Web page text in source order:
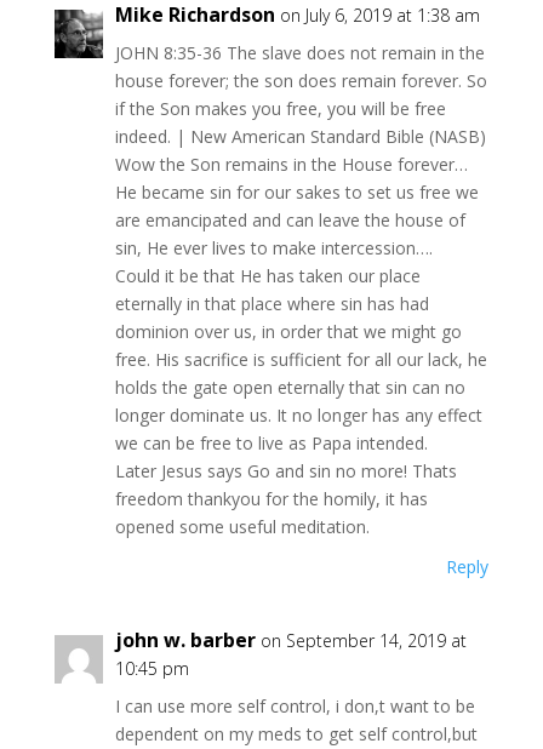
Mike Richardson on July 6, 2019 at 1:38 am
JOHN 8:35-36 The slave does not remain in the
house forever; the son does remain forever. So
if the Son makes you free, you will be free
indeed. | New American Standard Bible (NASB)
Wow the Son remains in the House forever…
He became sin for our sakes to set us free we
are emancipated and can leave the house of
sin, He ever lives to make intercession….
Could it be that He has taken our place
eternally in that place where sin has had
dominion over us, in order that we might go
free. His sacrifice is sufficient for all our lack, he
holds the gate open eternally that sin can no
longer dominate us. It no longer has any effect
we can be free to live as Papa intended.
Later Jesus says Go and sin no more! Thats
freedom thankyou for the homily, it has
opened some useful meditation.
Reply
john w. barber on September 14, 2019 at
10:45 pm
I can use more self control, i don,t want to be
dependent on my meds to get self control,but